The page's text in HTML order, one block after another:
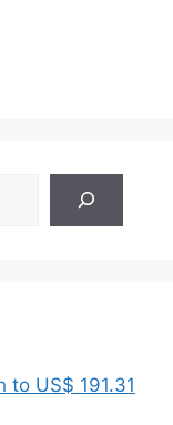
to US$ 191.31